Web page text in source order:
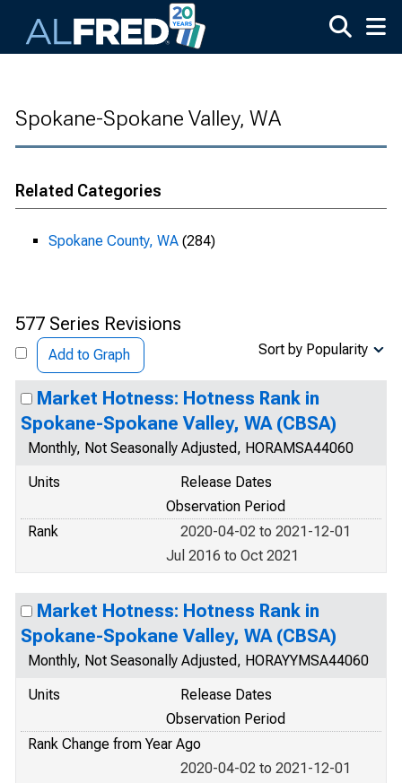
Spokane-Spokane Valley, WA
Related Categories
Spokane County, WA (284)
577 Series Revisions
Add to Graph Sort by Popularity
Market Hotness: Hotness Rank in
Spokane-Spokane Valley, WA (CBSA)
Monthly, Not Seasonally Adjusted, HORAMSA44060
Units
Release Dates
Observation Period
Rank
2020-04-02 to 2021-12-01
Jul 2016 to Oct 2021
Market Hotness: Hotness Rank in
Spokane-Spokane Valley, WA (CBSA)
Monthly, Not Seasonally Adjusted, HORAYYMSA44060
Units
Release Dates
Observation Period
Rank Change from Year Ago
2020-04-02 to 2021-12-01